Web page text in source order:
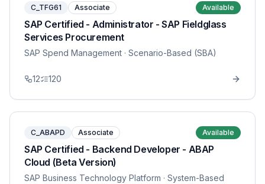
C_TFG61 Associate Available
SAP Certified - Administrator - SAP Fieldglass
Services Procurement
SAP Spend Management · Scenario-Based (SBA)
12 120
C_ABAPD Associate Available
SAP Certified - Backend Developer - ABAP
Cloud (Beta Version)
SAP Business Technology Platform · System-Based